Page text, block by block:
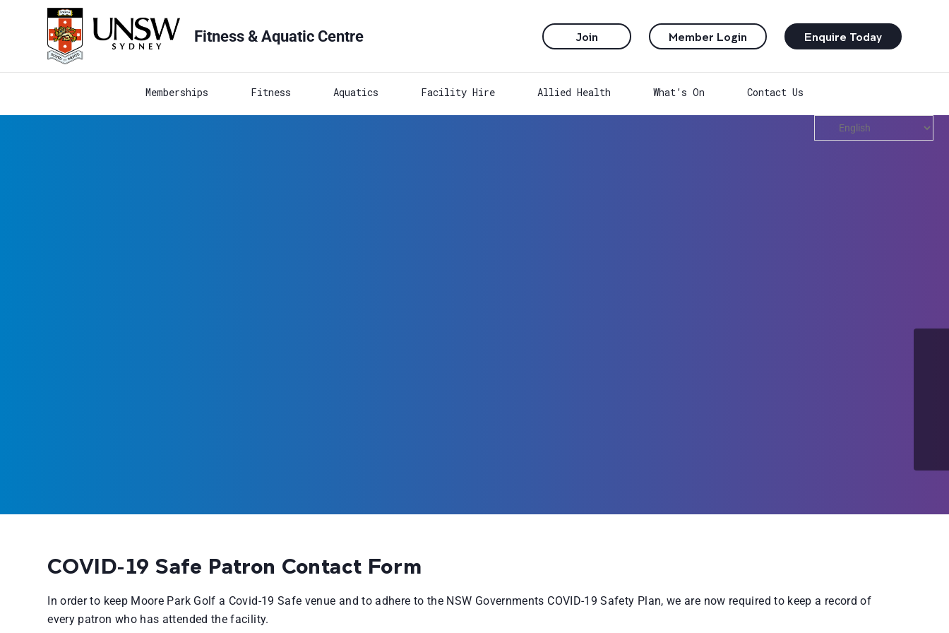
Fitness & Aquatic Centre Join Member Login Enquire Today
Memberships Fitness Aquatics Facility Hire Allied Health What’s On Contact Us
COVID-19 Safe Patron Contact Form
In order to keep Moore Park Golf a Covid-19 Safe venue and to adhere to the NSW Governments COVID-19 Safety Plan, we are now required to keep a record of
every patron who has attended the facility.